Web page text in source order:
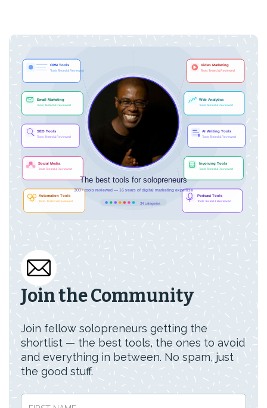
Join the Community
Join fellow solopreneurs getting the
shortlist — the best tools, the ones to avoid
and everything in between. No spam, just
the good stuff.